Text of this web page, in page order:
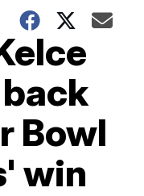
Bowl
win